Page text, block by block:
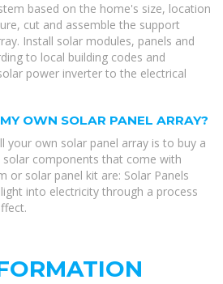
based on the home's size, location
cut and assemble the support
Install solar modules, panels and
to local building codes and
power inverter to the electrical
OWN SOLAR PANEL ARRAY?
your own solar panel array is to buy a
solar components that come with
or solar panel kit are: Solar Panels
into electricity through a process